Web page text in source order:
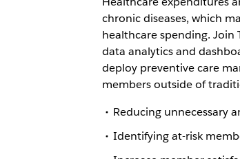
chronic diseases, which
healthcare spending. Join
data analytics and
deploy preventive care
members outside of
Reducing unnecessary
Identifying at-risk